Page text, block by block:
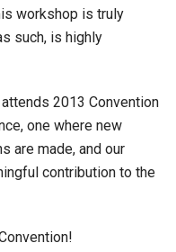
workshop is truly
such, is highly
2013 Convention
one where new
are made, and our
contribution to the